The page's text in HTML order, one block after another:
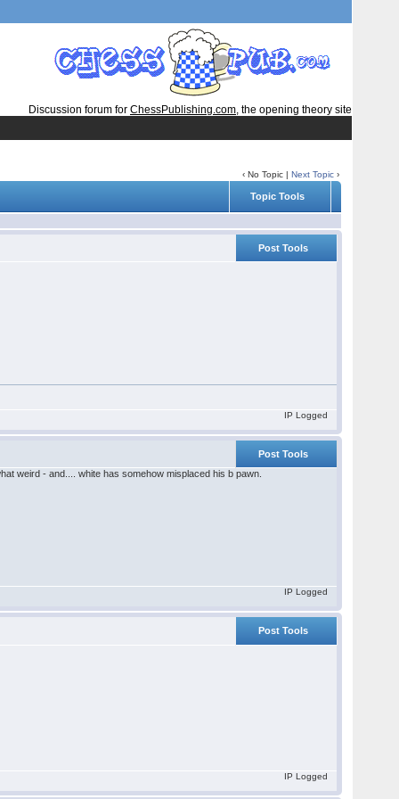
Discussion forum for ChessPublishing.com, the opening theory site
‹ No Topic |Next Topic ›
Topic Tools
Post Tools
IP Logged
Post Tools
weird - and.... white has somehow misplaced his b pawn.
IP Logged
Post Tools
IP Logged